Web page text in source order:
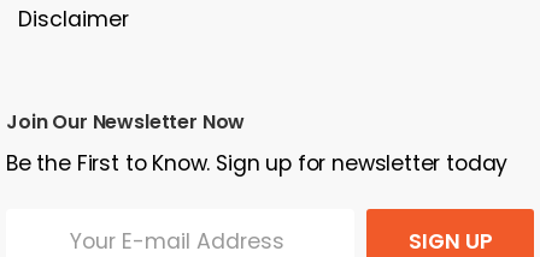
Disclaimer
Join Our Newsletter Now
Be the First to Know. Sign up for newsletter today
SIGN UP